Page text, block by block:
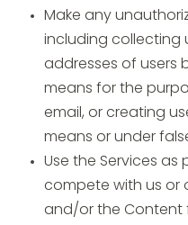
Make any
including collecting
addresses of users
means for the
email, or creating
means or under
Use the Services
compete with us or
and/or the Content